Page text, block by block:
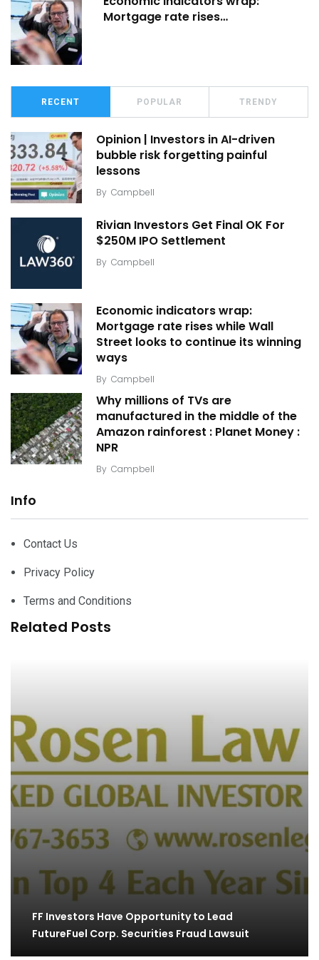
Mortgage rate rises…
RECENT POPULAR TRENDY
Opinion | Investors in AI-driven
bubble risk forgetting painful
lessons
By Campbell
Rivian Investors Get Final OK For
$250M IPO Settlement
By Campbell
Economic indicators wrap:
Mortgage rate rises while Wall
Street looks to continue its winning
ways
By Campbell
Why millions of TVs are
manufactured in the middle of the
Amazon rainforest : Planet Money :
NPR
By Campbell
Info
Contact Us
Privacy Policy
Terms and Conditions
Related Posts
FF Investors Have Opportunity to Lead
FutureFuel Corp. Securities Fraud Lawsuit